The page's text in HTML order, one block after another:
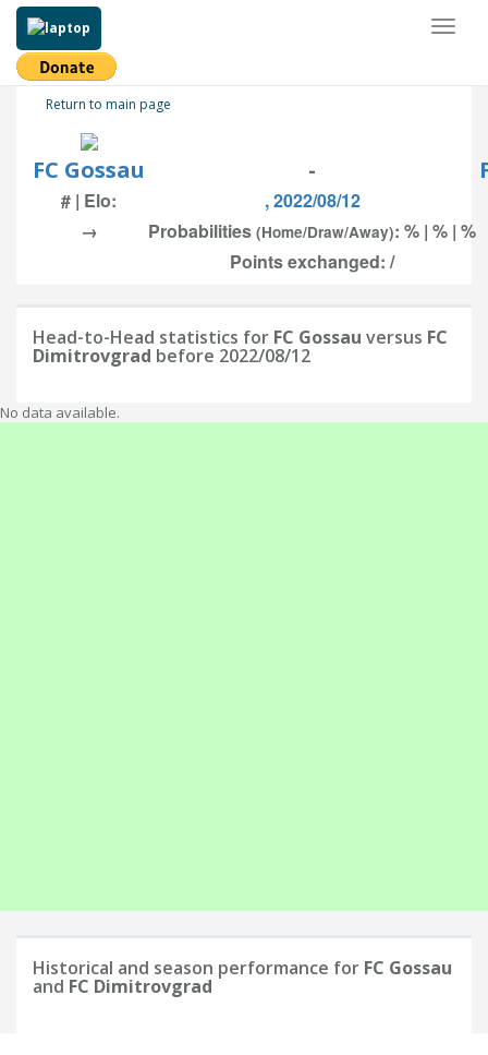
Return to main page
FC Gossau -
# | Elo:
, 2022/08/12
→
Probabilities (Home/Draw/Away): % | % | %
Points exchanged: /
Head-to-Head statistics for FC Gossau versus FC
Dimitrovgrad before 2022/08/12
No data available.
Historical and season performance for FC Gossau
and FC Dimitrovgrad